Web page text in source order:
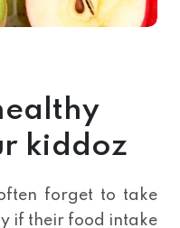
kiddoz
forget to take
if their food intake